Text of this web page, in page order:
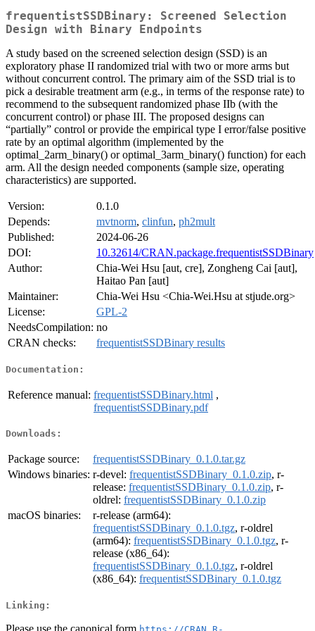
frequentistSSDBinary: Screened Selection
Design with Binary Endpoints
A study based on the screened selection design (SSD) is an
exploratory phase II randomized trial with two or more arms but
without concurrent control. The primary aim of the SSD trial is to
pick a desirable treatment arm (e.g., in terms of the response rate) to
recommend to the subsequent randomized phase IIb (with the
concurrent control) or phase III. The proposed designs can
“partially” control or provide the empirical type I error/false positive
rate by an optimal algorithm (implemented by the
optimal_2arm_binary() or optimal_3arm_binary() function) for each
arm. All the design needed components (sample size, operating
characteristics) are supported.
Version:
0.1.0
Depends:
mvtnorm, clinfun, ph2mult
Published:
2024-06-26
DOI:
10.32614/CRAN.package.frequentistSSDBinary
Author:
Chia-Wei Hsu [aut, cre], Zongheng Cai [aut],
Haitao Pan [aut]
Maintainer:
Chia-Wei Hsu <Chia-Wei.Hsu at stjude.org>
License:
GPL-2
NeedsCompilation: no
CRAN checks:
frequentistSSDBinary results
Documentation:
Reference manual: frequentistSSDBinary.html ,
frequentistSSDBinary.pdf
Downloads:
Package source:
frequentistSSDBinary_0.1.0.tar.gz
Windows binaries: r-devel: frequentistSSDBinary_0.1.0.zip, r-
release: frequentistSSDBinary_0.1.0.zip, r-
oldrel: frequentistSSDBinary_0.1.0.zip
macOS binaries:
r-release (arm64):
frequentistSSDBinary_0.1.0.tgz, r-oldrel
(arm64): frequentistSSDBinary_0.1.0.tgz, r-
release (x86_64):
frequentistSSDBinary_0.1.0.tgz, r-oldrel
(x86_64): frequentistSSDBinary_0.1.0.tgz
Linking:
Please use the canonical form